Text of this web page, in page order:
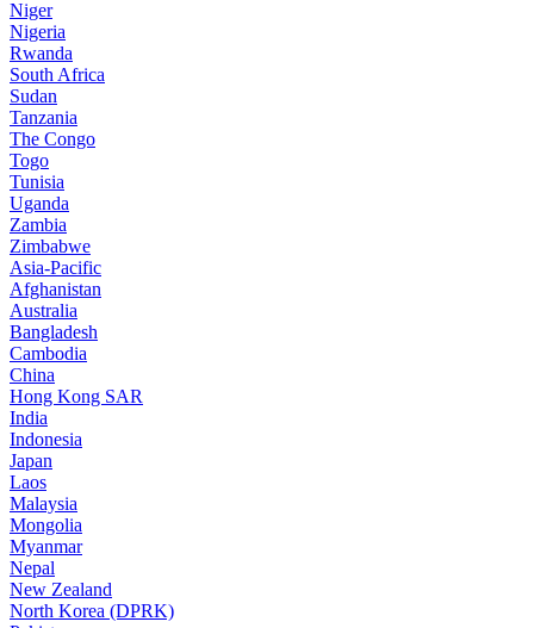
Niger
Nigeria
Rwanda
South Africa
Sudan
Tanzania
The Congo
Togo
Tunisia
Uganda
Zambia
Zimbabwe
Asia-Pacific
Afghanistan
Australia
Bangladesh
Cambodia
China
Hong Kong SAR
India
Indonesia
Japan
Laos
Malaysia
Mongolia
Myanmar
Nepal
New Zealand
North Korea (DPRK)